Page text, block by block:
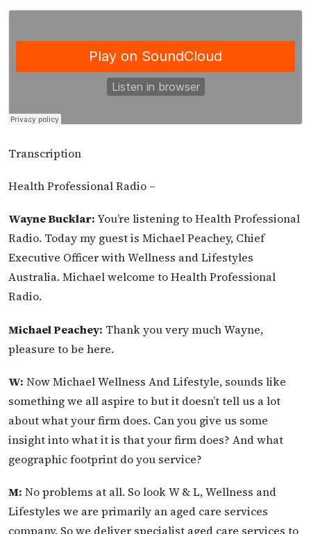
Transcription
Health Professional Radio –
Wayne Bucklar: You’re listening to Health Professional
Radio. Today my guest is Michael Peachey, Chief
Executive Officer with Wellness and Lifestyles
Australia. Michael welcome to Health Professional
Radio.
Michael Peachey: Thank you very much Wayne,
pleasure to be here.
W: Now Michael Wellness And Lifestyle, sounds like
something we all aspire to but it doesn’t tell us a lot
about what your firm does. Can you give us some
insight into what it is that your firm does? And what
geographic footprint do you service?
M: No problems at all. So look W & L, Wellness and
Lifestyles we are primarily an aged care services
company. So we deliver specialist aged care services to